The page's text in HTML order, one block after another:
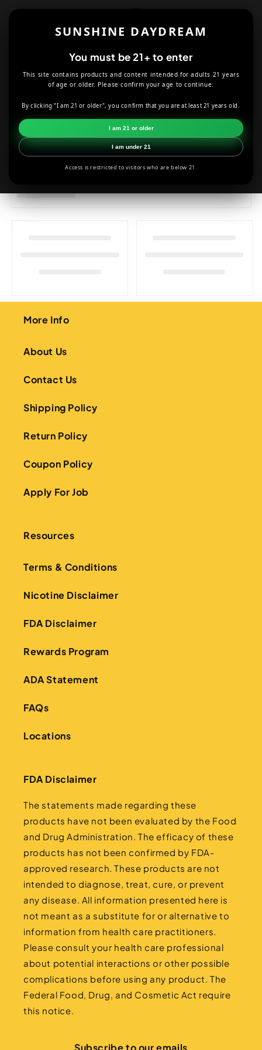
Skip to
SUNSHINE DAYDREAM
You must be 21+ to enter
This site contains products and content intended for adults 21 years
of age or older. Please confirm your age to continue.
By clicking "I am 21 or older", you confirm that you are at least 21 years old.
I am 21 or older
I am under 21
Access is restricted to visitors who are below 21.
T-SHIRTS
More Info
About Us
Contact Us
Shipping Policy
Return Policy
Coupon Policy
Apply For Job
Resources
Terms & Conditions
Nicotine Disclaimer
FDA Disclaimer
Rewards Program
ADA Statement
FAQs
Locations
FDA Disclaimer
The statements made regarding these
products have not been evaluated by the Food
and Drug Administration. The efficacy of these
products has not been confirmed by FDA-
approved research. These products are not
intended to diagnose, treat, cure, or prevent
any disease. All information presented here is
not meant as a substitute for or alternative to
information from health care practitioners.
Please consult your health care professional
about potential interactions or other possible
complications before using any product. The
Federal Food, Drug, and Cosmetic Act require
this notice.
Subscribe to our emails